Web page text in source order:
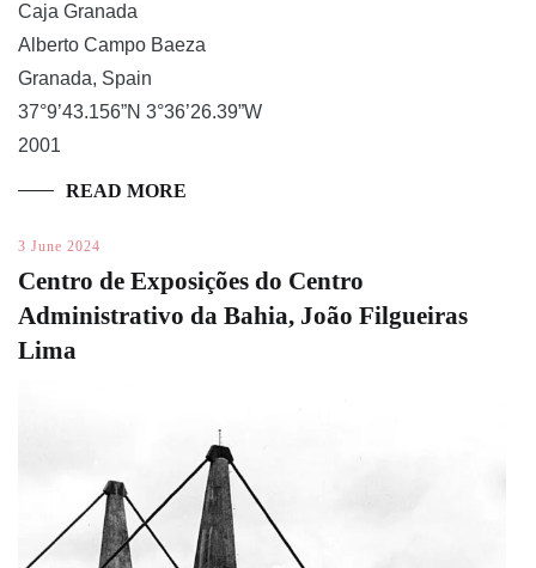
Caja Granada
Alberto Campo Baeza
Granada, Spain
37°9’43.156”N 3°36’26.39”W
2001
READ MORE
3 June 2024
Centro de Exposições do Centro
Administrativo da Bahia, João Filgueiras
Lima